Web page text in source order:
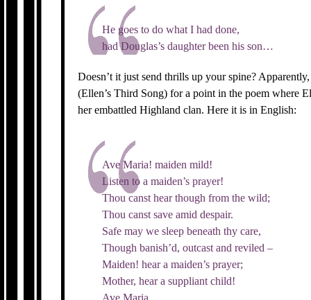
He goes to do what I had done,
had Douglas’s daughter been his son…
Doesn’t it just send thrills up your spine?
(Ellen’s Third Song) for a point in the poem where
her embattled Highland clan. Here it is in English:
Ave Maria! maiden mild!
Listen to a maiden’s prayer!
Thou canst hear though from the wild;
Thou canst save amid despair.
Safe may we sleep beneath thy care,
Though banish’d, outcast and reviled –
Maiden! hear a maiden’s prayer;
Mother, hear a suppliant child!
Ave Maria